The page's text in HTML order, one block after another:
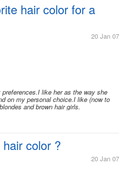
hair color for a
20 Jan 07
preferences.I like her as the way she
on my personal choice.I like (now to
and brown hair girls.
color ?
20 Jan 07